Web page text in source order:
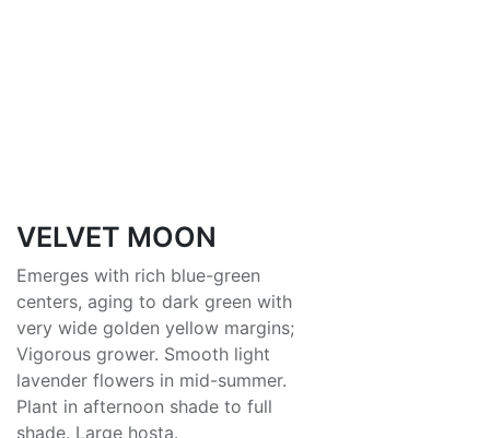
VELVET MOON
Emerges with rich blue-green
centers, aging to dark green with
very wide golden yellow margins;
Vigorous grower. Smooth light
lavender flowers in mid-summer.
Plant in afternoon shade to full
shade. Large hosta.